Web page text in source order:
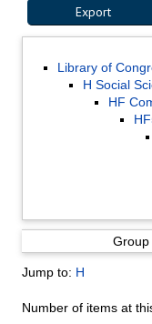
Library of
H Social
HF
Group
Jump to: H
Number of items at